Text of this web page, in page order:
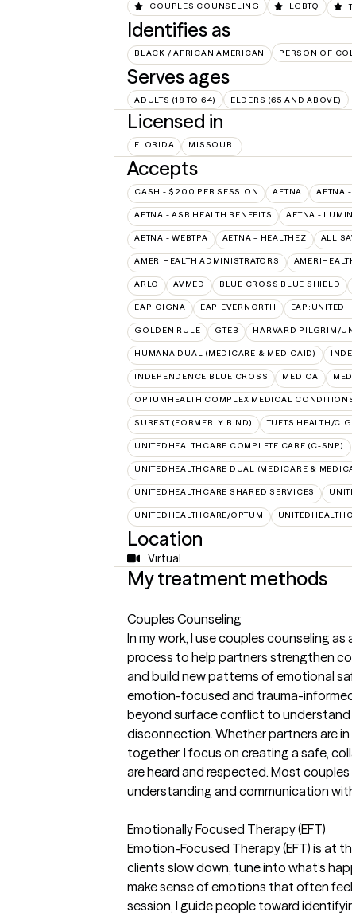
COUPLES COUNSELING LGBTQ
Identifies as
BLACK / AFRICAN AMERICAN PERSON OF
Serves ages
ADULTS (18 TO 64) ELDERS (65 AND ABOVE)
Licensed in
FLORIDA MISSOURI
Accepts
CASH - $200 PER SESSION AETNA AETNA
AETNA - ASR HEALTH BENEFITS AETNA -
AETNA - WEBTPA AETNA – HEALTHEZ ALL
AMERIHEALTH ADMINISTRATORS
ARLO AVMED BLUE CROSS BLUE SHIELD
EAP:CIGNA EAP:EVERNORTH
GOLDEN RULE GTEB HARVARD PILGRIM/
HUMANA DUAL (MEDICARE & MEDICAID)
INDEPENDENCE BLUE CROSS MEDICA
OPTUMHEALTH COMPLEX MEDICAL
SUREST (FORMERLY BIND) TUFTS HEALTH/
UNITEDHEALTHCARE COMPLETE CARE (C-SNP)
UNITEDHEALTHCARE DUAL (MEDICARE &
UNITEDHEALTHCARE SHARED SERVICES
UNITEDHEALTHCARE/OPTUM
Location
Virtual
My treatment methods
Couples Counseling
In my work, I use couples counseling
process to help partners strengthen
and build new patterns of emotional
emotion-focused and trauma-
beyond surface conflict to understand
disconnection. Whether partners are
together, I focus on creating a safe,
are heard and respected. Most
understanding and communication
Emotionally Focused Therapy (EFT)
Emotion-Focused Therapy (EFT) is at
clients slow down, tune into what’s
make sense of emotions that often
session, I guide people toward